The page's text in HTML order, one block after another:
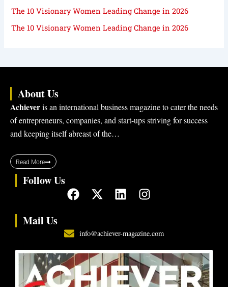
The 10 Visionary Women Leading Change in 2026
The 10 Visionary Women Leading Change in 2026
About Us
Achieveris an international business magazine to cater the needs
of entrepreneurs, companies, and start-ups striving for success
and keeping itself abreast of the…
Read More
Follow Us
F
a
e
b
o
o
k
X
-
w
i
t
t
e
L
i
k
e
d
i
n
I
n
t
a
g
r
a
Mail Us
info@achiever-magazine.com